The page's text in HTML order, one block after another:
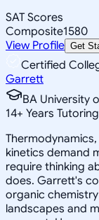
SAT Scores
Composite1580
View Profile Get
Certified
Garrett
BA University
14+ Years Tutoring
kinetics demand
require thinking
does. Garrett's
organic
landscapes and